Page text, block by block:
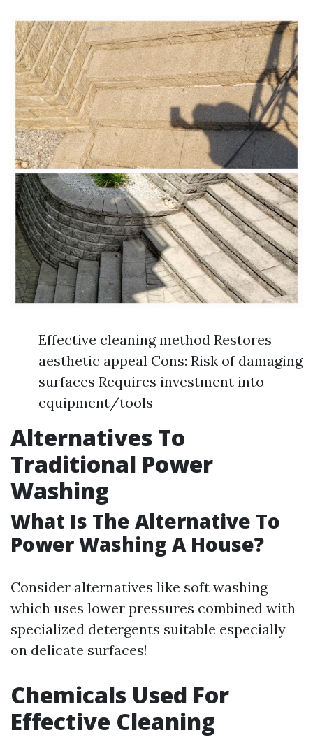
Effective cleaning method Restores
aesthetic appeal Cons: Risk of damaging
surfaces Requires investment into
equipment/tools
Alternatives To
Traditional Power
Washing
What Is The Alternative To
Power Washing A House?
Consider alternatives like soft washing
which uses lower pressures combined with
specialized detergents suitable especially
on delicate surfaces!
Chemicals Used For
Effective Cleaning